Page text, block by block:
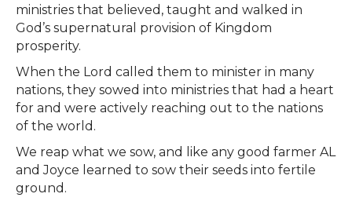
ministries that believed, taught and walked in
God’s supernatural provision of Kingdom
prosperity.
When the Lord called them to minister in many
nations, they sowed into ministries that had a heart
for and were actively reaching out to the nations
of the world.
We reap what we sow, and like any good farmer AL
and Joyce learned to sow their seeds into fertile
ground.